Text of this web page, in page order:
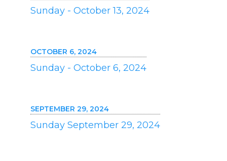
Sunday - October 13, 2024
OCTOBER 6, 2024
Sunday - October 6, 2024
SEPTEMBER 29, 2024
Sunday September 29, 2024